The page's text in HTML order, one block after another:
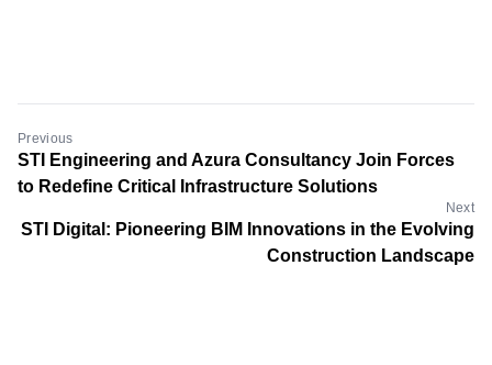
Previous
STI Engineering and Azura Consultancy Join Forces
to Redefine Critical Infrastructure Solutions
Next
STI Digital: Pioneering BIM Innovations in the Evolving
Construction Landscape